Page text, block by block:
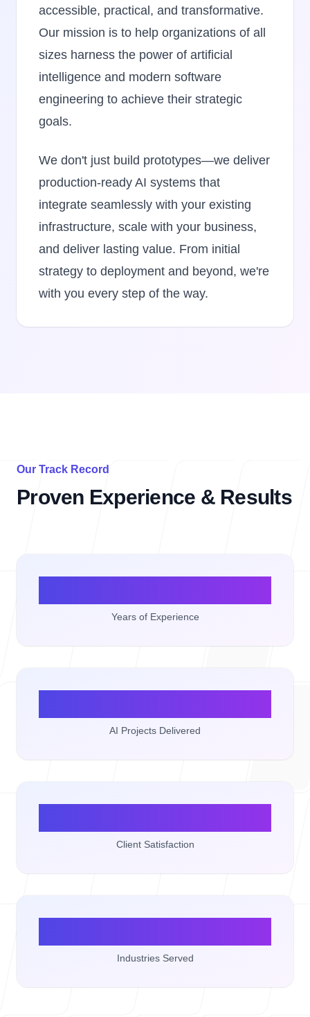
accessible, practical, and transformative.
Our mission is to help organizations of all
sizes harness the power of artificial
intelligence and modern software
engineering to achieve their strategic
goals.
We don't just build prototypes—we deliver
production-ready AI systems that
integrate seamlessly with your existing
infrastructure, scale with your business,
and deliver lasting value. From initial
strategy to deployment and beyond, we're
with you every step of the way.
Our Track Record
Proven Experience & Results
Years of Experience
AI Projects Delivered
Client Satisfaction
Industries Served